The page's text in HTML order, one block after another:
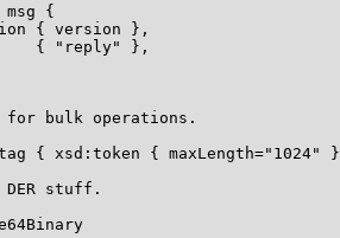
msg {
{ version },
{ "reply" },
bulk operations.
{ xsd:token { maxLength="1024"
DER stuff.